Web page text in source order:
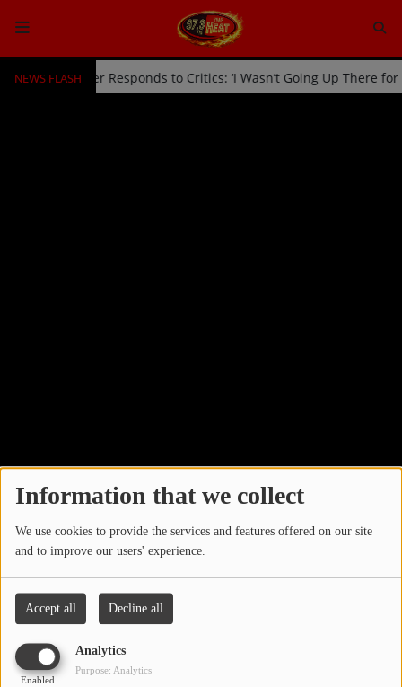
Information that we collect
We use cookies to provide the services and features offered on our site
and to improve our users' experience.
Accept all Decline all
Analytics
Enabled
Purpose: Analytics
NEWS FLASH
Stage by Usher Responds to Critics: ‘I Wasn’t Going Up There
HOME
ARTISTS
PLAYED TRACKS
Media
PHOTOS
VIDEOS